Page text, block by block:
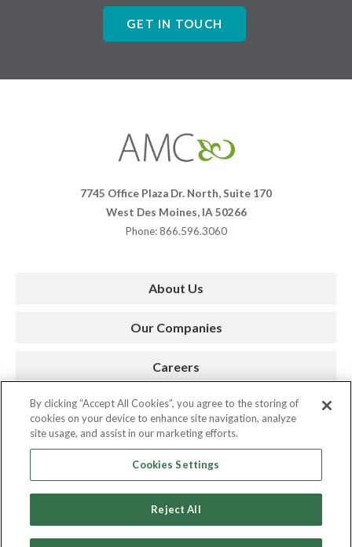
GET IN TOUCH
Companies
7745 Office Plaza Dr. North, Suite 170
West Des Moines, IA 50266
Phone: 866.596.3060
About Us
Our Companies
Careers
Press Room
Copyright © 2026. AMC. All Rights Reserved.
Privacy Policy|Cookie Policy|Site by Spinutech
By clicking “Accept All Cookies”, you agree to the storing of
cookies on your device to enhance site navigation, analyze
site usage, and assist in our marketing efforts.
Cookies Settings
Reject All